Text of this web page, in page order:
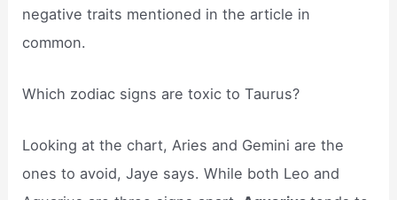
negative traits mentioned in the article in
common.
Which zodiac signs are toxic to Taurus?
Looking at the chart, Aries and Gemini are the
ones to avoid, Jaye says. While both Leo and